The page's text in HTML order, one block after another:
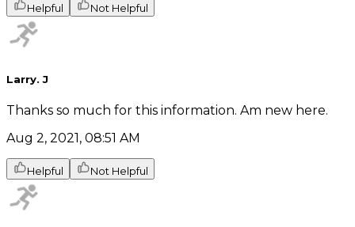
Helpful Not Helpful
Larry. J
Thanks so much for this information. Am new here.
Aug 2, 2021, 08:51 AM
Helpful Not Helpful